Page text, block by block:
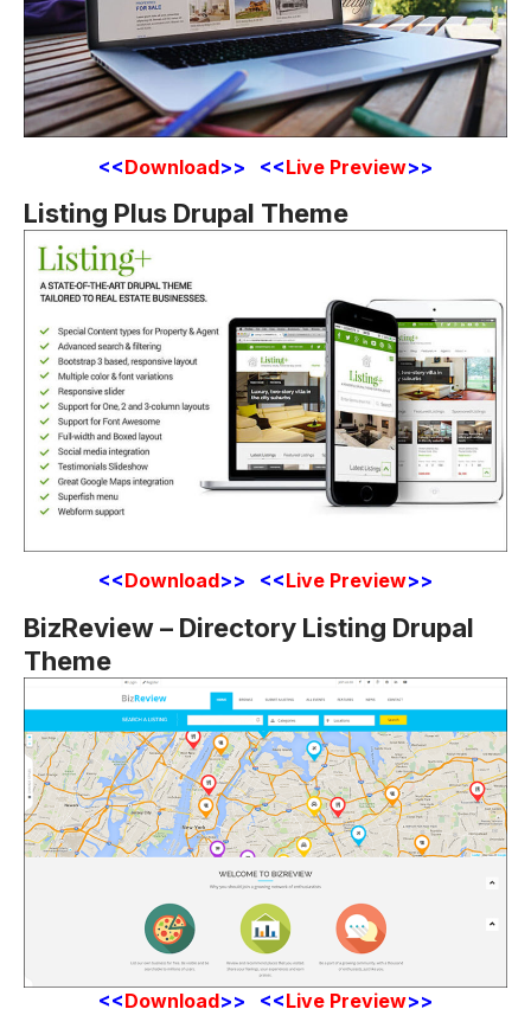
<<Download>> <<Live Preview>>
Listing Plus Drupal Theme
<<Download>> <<Live Preview>>
BizReview – Directory Listing Drupal
Theme
<<Download>> <<Live Preview>>